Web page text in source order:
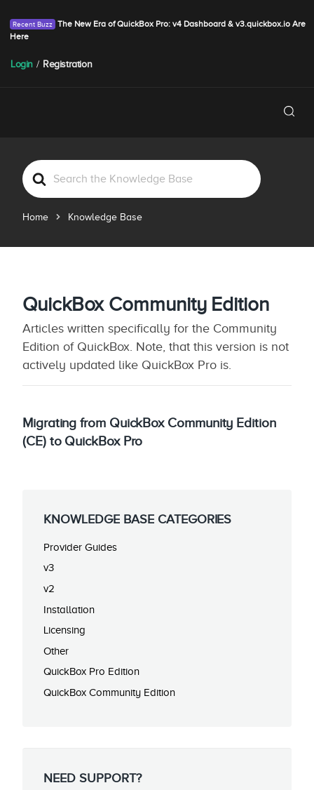
The New Era of QuickBox Pro: v4 Dashboard & v3.quickbox.io Are
Here
Login / Registration
S
e
r
r
Home Knowledge Base
QuickBox Community Edition
Articles written specifically for the Community
Edition of QuickBox. Note, that this version is not
actively updated like QuickBox Pro is.
Migrating from QuickBox Community Edition
(CE) to QuickBox Pro
KNOWLEDGE BASE CATEGORIES
Provider Guides
v3
v2
Installation
Licensing
Other
QuickBox Pro Edition
QuickBox Community Edition
NEED SUPPORT?